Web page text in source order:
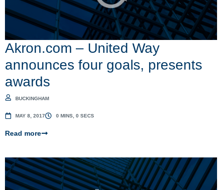
Akron.com – United Way
announces four goals, presents
awards
BUCKINGHAM
MAY 8, 2017 0 MINS, 0 SECS
Read more